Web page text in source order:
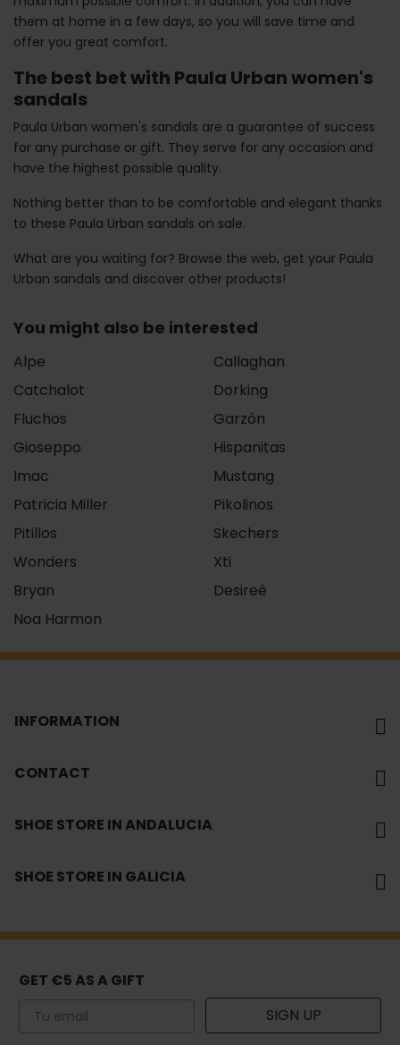
them at home in a few days, so you will save time and
offer you great comfort.
The best bet with Paula Urban women's
sandals
Paula Urban women's sandals are a guarantee of success
for any purchase or gift. They serve for any occasion and
have the highest possible quality.
Nothing better than to be comfortable and elegant thanks
to these Paula Urban sandals on sale.
What are you waiting for? Browse the web, get your Paula
Urban sandals and discover other products!
You might also be interested
Alpe
Callaghan
Catchalot
Dorking
Fluchos
Garzón
Gioseppo
Hispanitas
Imac
Mustang
Patricia Miller
Pikolinos
Pitillos
Skechers
Wonders
Xti
Bryan
Desireé
Noa Harmon
INFORMATION
CONTACT
SHOE STORE IN ANDALUCIA
SHOE STORE IN GALICIA
GET €5 AS A GIFT
Email SIGN UP